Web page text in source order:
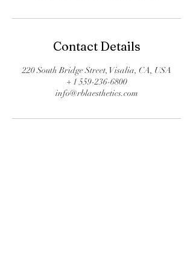
Contact Details
220 South Bridge Street, Visalia, CA, USA
+ 1 559-236-6800
info@rblaesthetics.com